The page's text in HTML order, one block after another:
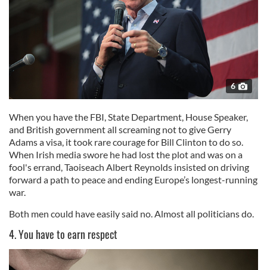
6
When you have the FBI, State Department, House Speaker,
and British government all screaming not to give Gerry
Adams a visa, it took rare courage for Bill Clinton to do so.
When Irish media swore he had lost the plot and was on a
fool's errand, Taoiseach Albert Reynolds insisted on driving
forward a path to peace and ending Europe’s longest-running
war.
Both men could have easily said no. Almost all politicians do.
4. You have to earn respect